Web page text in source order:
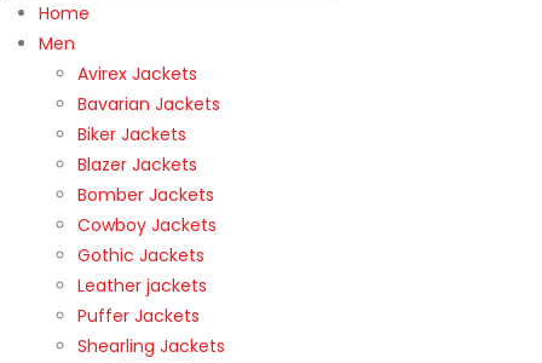
Home
Men
Avirex Jackets
Bavarian Jackets
Biker Jackets
Blazer Jackets
Bomber Jackets
Cowboy Jackets
Gothic Jackets
Leather jackets
Puffer Jackets
Shearling Jackets